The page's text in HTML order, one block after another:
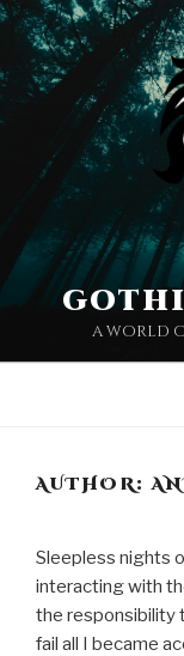
Skip
content
a world
AUTHOR:
Sleepless nights
interacting with
the responsibility
fail all I became